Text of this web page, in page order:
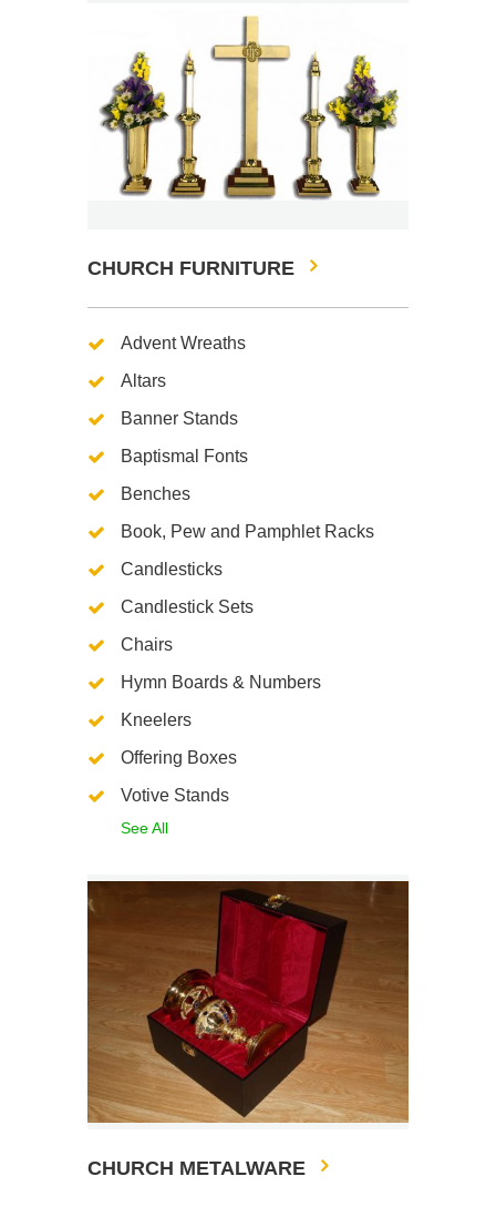
CHURCH FURNITURE
Advent Wreaths
Altars
Banner Stands
Baptismal Fonts
Benches
Book, Pew and Pamphlet Racks
Candlesticks
Candlestick Sets
Chairs
Hymn Boards & Numbers
Kneelers
Offering Boxes
Votive Stands
See All
CHURCH METALWARE